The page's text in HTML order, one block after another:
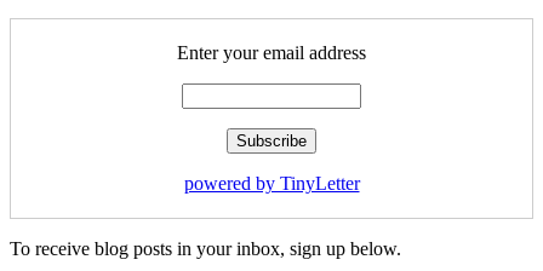
Enter your email address
powered by TinyLetter
To receive blog posts in your inbox, sign up below.